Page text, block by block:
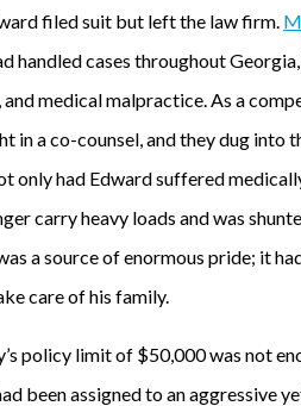
filed suit but left the law firm.
handled cases throughout
and medical malpractice. As a
a co-counsel, and they dug into
only had Edward suffered
carry heavy loads and was
a source of enormous pride; it
care of his family.
policy limit of $50,000 was not
been assigned to an aggressive